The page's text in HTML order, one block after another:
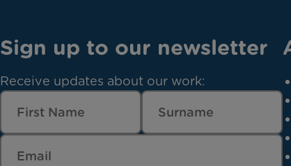
Sign up to our newsletter
Receive updates about our work: